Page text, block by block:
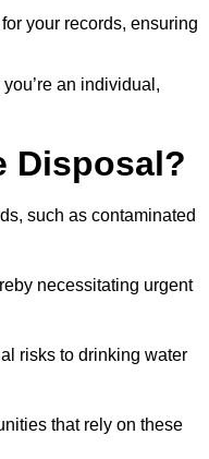
your records, ensuring
an individual,
Disposal?
such as contaminated
necessitating urgent
risks to drinking water
that rely on these